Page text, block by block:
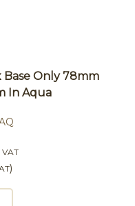
Base Only 78mm
In Aqua
)